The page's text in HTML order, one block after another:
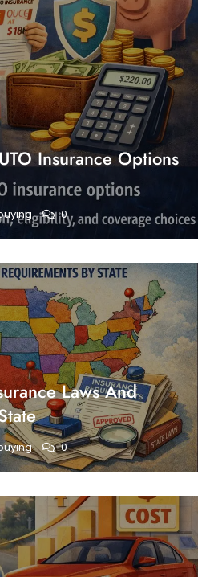
Insurance Options
0
Laws And
0